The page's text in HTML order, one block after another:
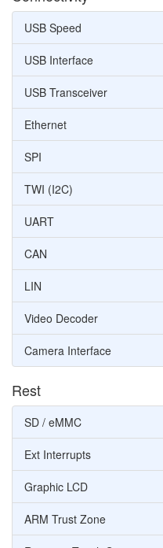
USB Speed
USB Interface
USB Transceiver
Ethernet
SPI
TWI (I2C)
UART
CAN
LIN
Video Decoder
Camera Interface
Rest
SD / eMMC
Ext Interrupts
Graphic LCD
ARM Trust Zone